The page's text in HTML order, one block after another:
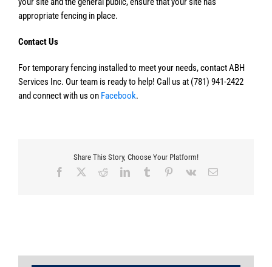
appropriate fencing in place.
Contact Us
For temporary fencing installed to meet your needs, contact ABH
Services Inc. Our team is ready to help! Call us at (781) 941-2422
and connect with us on Facebook.
Share This Story, Choose Your Platform!
Facebook RedditLinkedInTumblr Pinterest
Vk Email